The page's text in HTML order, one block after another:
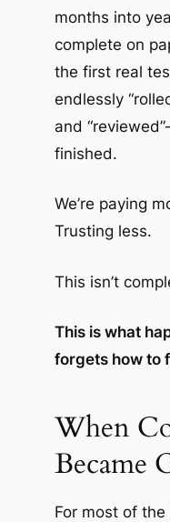
months into
complete on
the first real
endlessly
and
finished.
We’re paying
Trusting less.
This isn’t
This is what
forgets how to
When
Became
For most of